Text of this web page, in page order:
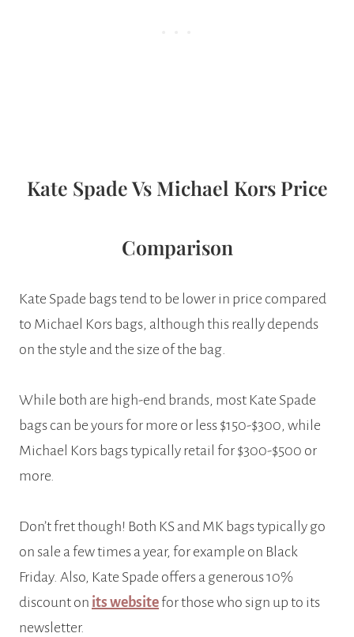
Kate Spade Vs Michael Kors Price
Comparison
Kate Spade bags tend to be lower in price compared
to Michael Kors bags, although this really depends
on the style and the size of the bag.
While both are high-end brands, most Kate Spade
bags can be yours for more or less $150-$300, while
Michael Kors bags typically retail for $300-$500 or
more.
Don’t fret though! Both KS and MK bags typically go
on sale a few times a year, for example on Black
Friday. Also, Kate Spade offers a generous 10%
discount on its website for those who sign up to its
newsletter.